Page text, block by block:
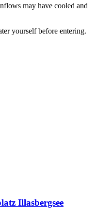
may have cooled and
yourself before entering.
Illasbergsee